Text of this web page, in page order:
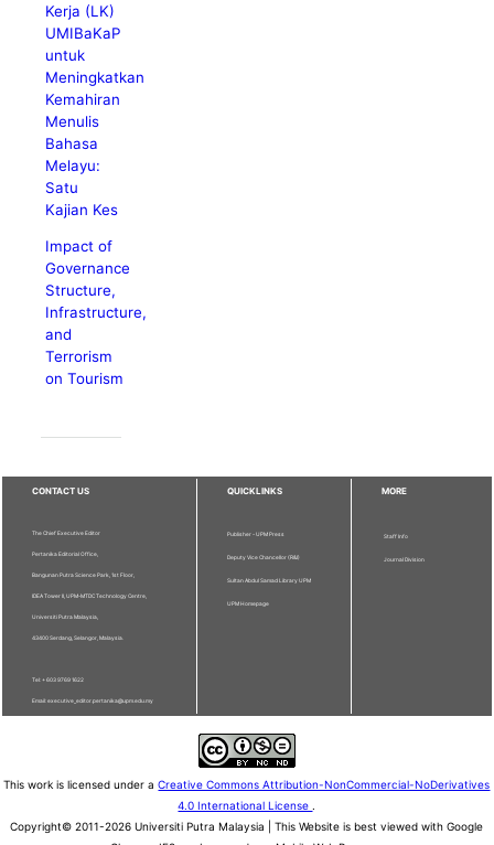
Kerja (LK)
UMIBaKaP
untuk
Meningkatkan
Kemahiran
Menulis
Bahasa
Melayu:
Satu
Kajian Kes
Impact of
Governance
Structure,
Infrastructure,
and
Terrorism
on Tourism
CONTACT US
The Chief Executive Editor
Pertanika Editorial Office,
Bangunan Putra Science Park, 1st Floor,
IDEA Tower II, UPM-MTDC Technology Centre,
Universiti Putra Malaysia,
43400 Serdang, Selangor, Malaysia.
Tel: + 603 9769 1622
Email: executive_editor.pertanika@upm.edu.my
QUICKLINKS
Publisher - UPM Press
Deputy Vice Chancellor (R&I)
Sultan Abdul Samad Library UPM
UPM Homepage
MORE
Staff Info
Journal Division
This work is licensed under aCreative Commons Attribution-NonCommercial-NoDerivatives
4.0 International License .
Copyright© 2011-2026 Universiti Putra Malaysia | This Website is best viewed with Google